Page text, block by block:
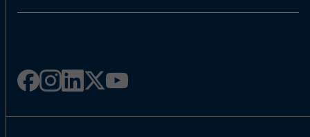
Facebook
Instagram
Linked
Twitter
Youtube